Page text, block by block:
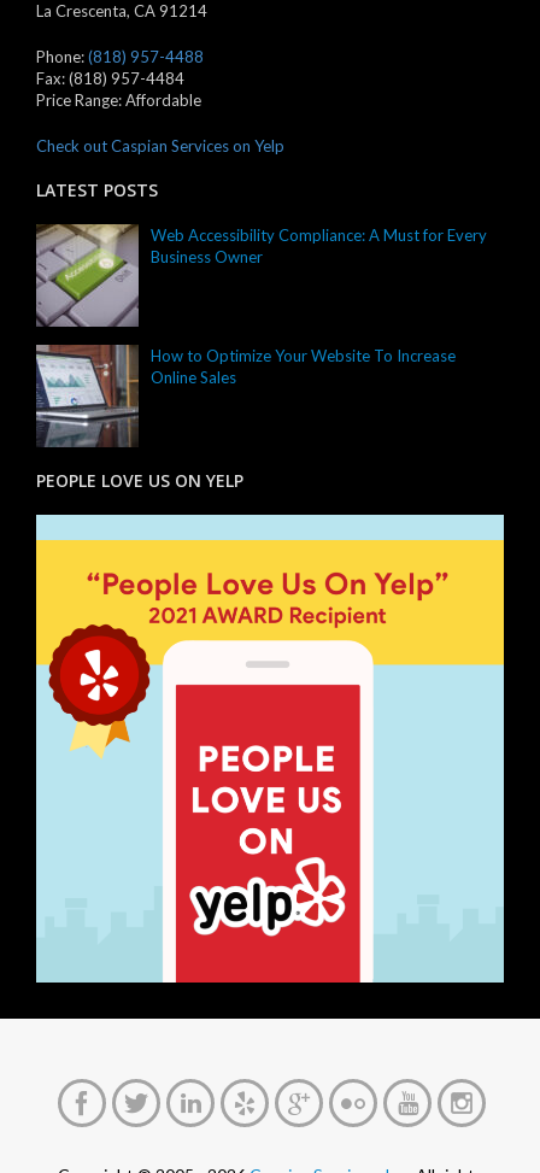
La Crescenta, CA91214
Phone:(818) 957-4488
Fax:(818) 957-4484
Price Range:Affordable
Check out Caspian Services on Yelp
LATEST POSTS
Web Accessibility Compliance: A Must for Every
Business Owner
How to Optimize Your Website To Increase
Online Sales
PEOPLE LOVE US ON YELP